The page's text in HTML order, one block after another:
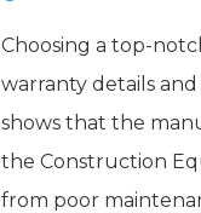
Choosing a top-
warranty details
shows that the
the Construction
from poor